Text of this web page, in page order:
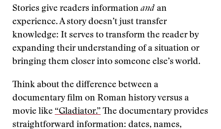
Stories give readers information and an
experience. A story doesn’t just transfer
knowledge: It serves to transform the reader by
expanding their understanding of a situation or
bringing them closer into someone else’s world.
Think about the difference between a
documentary film on Roman history versus a
movie like “Gladiator.” The documentary provides
straightforward information: dates, names,